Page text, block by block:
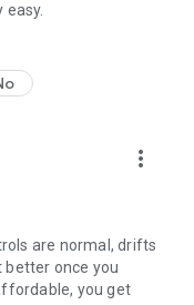
more_vert
are normal, drifts
once you
you get